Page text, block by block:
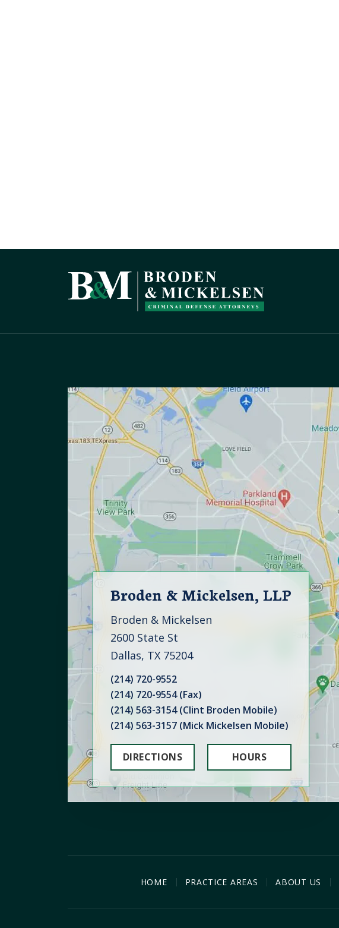
Broden & Mickelsen, LLP
Broden & Mickelsen
2600 State St
Dallas, TX 75204
(214) 720-9552
(214) 720-9554 (Fax)
(214) 563-3154 (Clint Broden Mobile)
(214) 563-3157 (Mick Mickelsen Mobile)
DIRECTIONS HOURS
HOME PRACTICE AREAS ABOUT US